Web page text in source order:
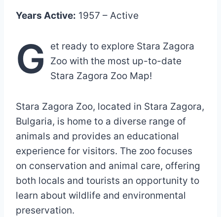
Years Active: 1957 – Active
G
et ready to explore Stara Zagora
Zoo with the most up-to-date
Stara Zagora Zoo Map!
Stara Zagora Zoo, located in Stara Zagora,
Bulgaria, is home to a diverse range of
animals and provides an educational
experience for visitors. The zoo focuses
on conservation and animal care, offering
both locals and tourists an opportunity to
learn about wildlife and environmental
preservation.